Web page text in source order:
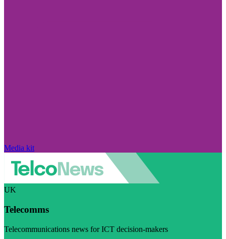
Media kit
UK
Telecomms
Telecommunications news for ICT decision-makers